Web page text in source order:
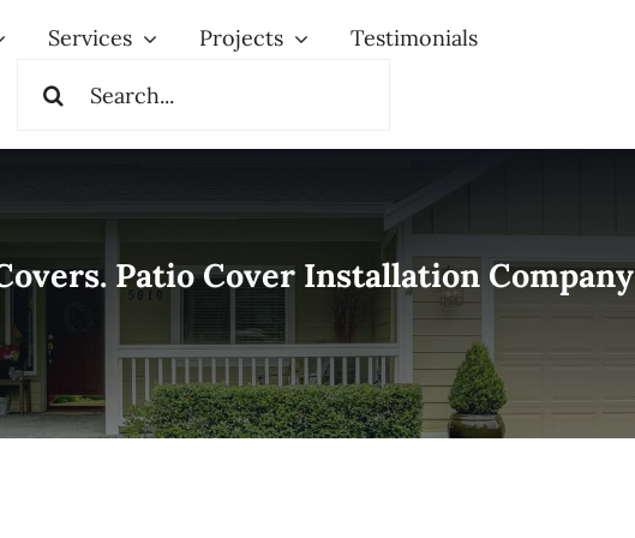
Services Projects
Testimonials
Patio Cover Installation Company